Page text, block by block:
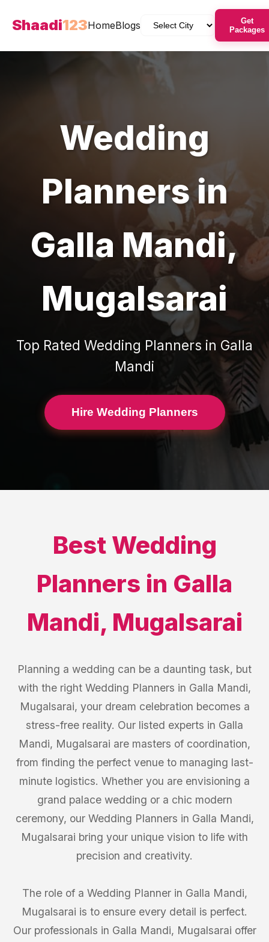
Shaadi123HomeBlogs
Get
Packages
Wedding
Plannersin
Galla Mandi,
Mugalsarai
Top Rated Wedding Planners in Galla
Mandi
Hire Wedding Planners
Best Wedding
Planners in Galla
Mandi, Mugalsarai
Planning a wedding can be a daunting task, but
with the right Wedding Planners in Galla Mandi,
Mugalsarai, your dream celebration becomes a
stress-free reality. Our listed experts in Galla
Mandi, Mugalsarai are masters of coordination,
from finding the perfect venue to managing last-
minute logistics. Whether you are envisioning a
grand palace wedding or a chic modern
ceremony, our Wedding Planners in Galla Mandi,
Mugalsarai bring your unique vision to life with
precision and creativity.
The role of a Wedding Planner in Galla Mandi,
Mugalsarai is to ensure every detail is perfect.
Our professionals in Galla Mandi, Mugalsarai offer